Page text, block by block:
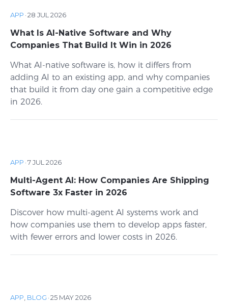
APP ·28 JUL 2026
What Is AI-Native Software and Why
Companies That Build It Win in 2026
What AI-native software is, how it differs from
adding AI to an existing app, and why companies
that build it from day one gain a competitive edge
in 2026.
APP ·7 JUL 2026
Multi-Agent AI: How Companies Are Shipping
Software 3x Faster in 2026
Discover how multi-agent AI systems work and
how companies use them to develop apps faster,
with fewer errors and lower costs in 2026.
APP BLOG ·25 MAY 2026